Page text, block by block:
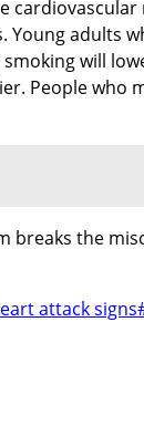
adults
will
People who
the
attack signs